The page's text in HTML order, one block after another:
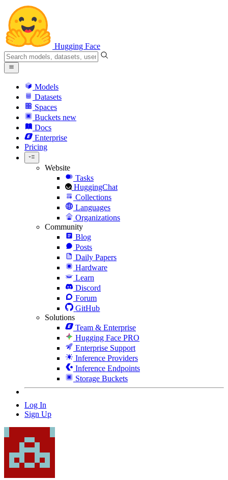
Hugging Face
Models
Datasets
Spaces
Buckets new
Docs
Enterprise
Pricing
Website
Tasks
HuggingChat
Collections
Languages
Organizations
Community
Blog
Posts
Daily Papers
Hardware
Learn
Discord
Forum
GitHub
Solutions
Team & Enterprise
Hugging Face PRO
Enterprise Support
Inference Providers
Inference Endpoints
Storage Buckets
Log In
Sign Up